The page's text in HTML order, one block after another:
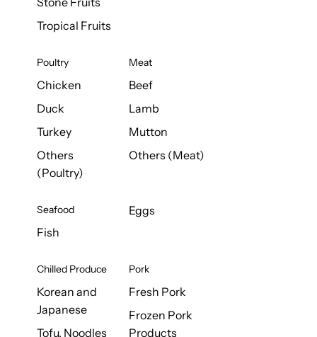
Tropical Fruits
Poultry
Chicken
Duck
Turkey
Others
(Poultry)
Meat
Beef
Lamb
Mutton
Others (Meat)
Seafood
Fish
Eggs
Chilled Produce
Korean and
Japanese
Tofu, Noodles
Pork
Fresh Pork
Frozen Pork
Products